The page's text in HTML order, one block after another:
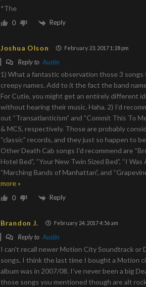
*The
0 Reply
Joshua Olson February 23, 2017 1:28 pm
Reply to Austin
1) What a fantastic observation those 3 songs
creepy names. Add to it the fact the band
For Cutie, you might get an entirely different
without hearing their music. Haha. 2) I’d
out “Transatlanticism” and “Commit This To
& MCS, respectively. Those are probably
“classic” records, and they just so happen to
Other Death Cab songs I’d recommend are
Hotel Bed”, “Your New Twin Sized Bed”, “I Was
“Marching Bands of Manhattan”, and
more »
0 Reply
Brandon J. February 24, 2017 4:56 am
Reply to Austin
I can’t recall newer Motion City Soundtrack or
songs. I think the last time I bought a Motion
album was in 2007/08. I’ve never been a big
those songs you mentioned though are alt